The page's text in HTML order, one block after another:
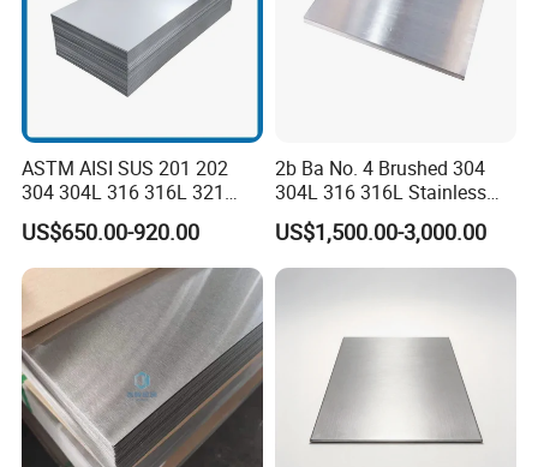
Prepainted steel coil
ASTM AISI SUS 201 202
304 304L 316 316L 321
309S 310S 316ti 2b No. 4
Ba 0.1-3mm 4*8 Hot
Rolled/Cold
Rolled/Industrial/Decorative
Stainless Steel Plate/Sheet
US$650.00-920.00
2b Ba No. 4 Brushed 304
304L 316 316L Stainless
Steel Sheet
US$1,500.00-3,000.00